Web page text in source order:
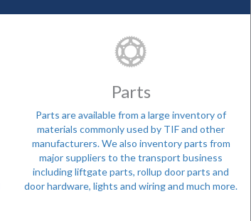
Parts
Parts are available from a large inventory of
materials commonly used by TIF and other
manufacturers. We also inventory parts from
major suppliers to the transport business
including liftgate parts, rollup door parts and
door hardware, lights and wiring and much more.